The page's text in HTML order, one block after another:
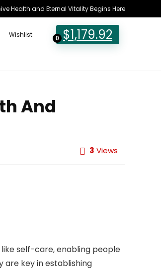
Health and Eternal Vitality Begins Here
Wishlist 0 $1,179.92
And
3 Views
self-care, enabling people
are key in establishing